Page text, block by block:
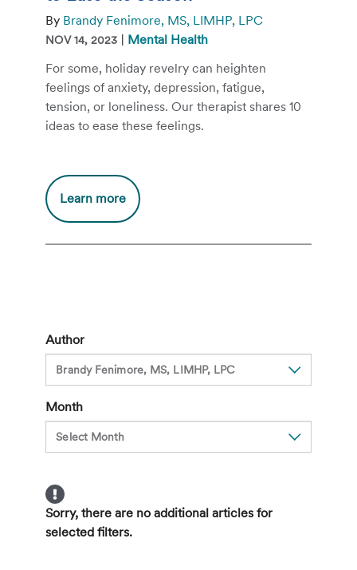
By Brandy Fenimore, MS, LIMHP, LPC
NOV 14, 2023 | Mental Health
For some, holiday revelry can heighten
feelings of anxiety, depression, fatigue,
tension, or loneliness. Our therapist shares 10
ideas to ease these feelings.
Learn moreAdditional
information
Tips
to
Ease
Author
Month
Sorry, there are no additional articles for
selected filters.